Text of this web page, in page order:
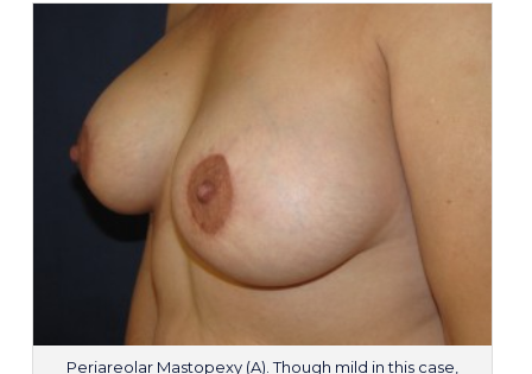
Periareolar Mastopexy (A). Though mild in this case,